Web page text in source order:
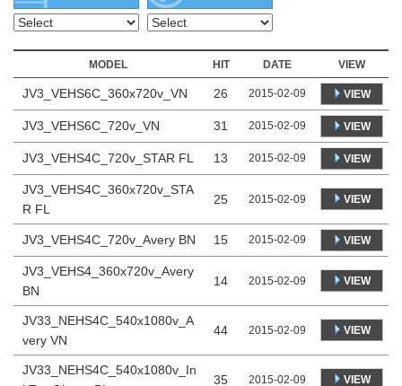
MODEL HIT DATE VIEW
JV3_VEHS6C_360x720v_VN 26 2015-02-09 VIEW
JV3_VEHS6C_720v_VN 31 2015-02-09 VIEW
JV3_VEHS4C_720v_STAR FL 13 2015-02-09 VIEW
JV3_VEHS4C_360x720v_STA
R FL
25 2015-02-09 VIEW
JV3_VEHS4C_720v_Avery BN 15 2015-02-09 VIEW
JV3_VEHS4_360x720v_Avery
BN
14 2015-02-09 VIEW
JV33_NEHS4C_540x1080v_A
very VN
44 2015-02-09 VIEW
JV33_NEHS4C_540x1080v_In
35 2015-02-09 VIEW